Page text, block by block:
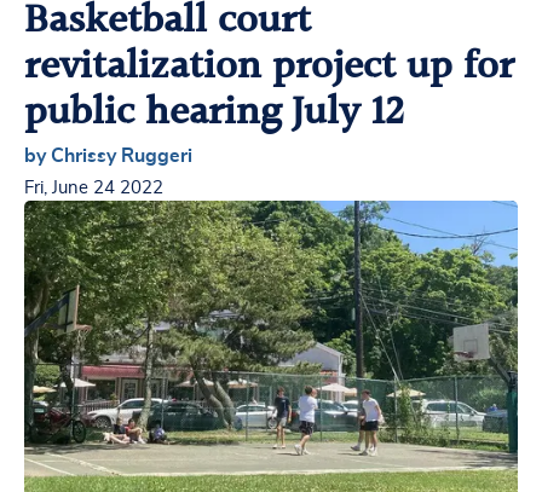
Basketball court
revitalization project up for
public hearing July 12
by Chrissy Ruggeri
Fri, June 24 2022